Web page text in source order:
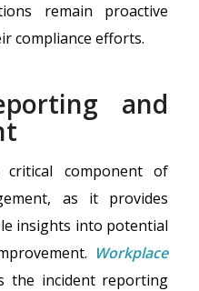
remain proactive
compliance efforts.
and
component of
as it provides
insights into potential
Workplace
the incident reporting